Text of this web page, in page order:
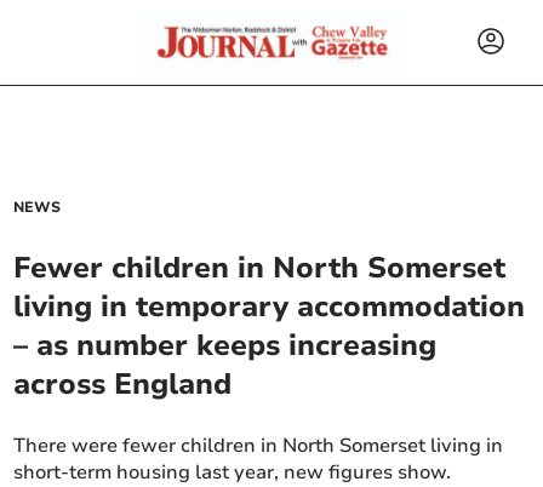
NEWS
Fewer children in North Somerset
living in temporary accommodation
– as number keeps increasing
across England
There were fewer children in North Somerset living in
short-term housing last year, new figures show.